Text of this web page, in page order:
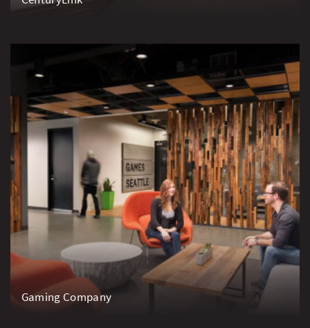
Gaming Company